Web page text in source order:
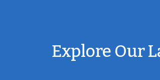
Explore Our